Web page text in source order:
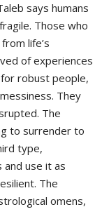
says humans
Those who
life’s
of experiences
robust people,
They
The
to surrender to
type,
use it as
The
omens,